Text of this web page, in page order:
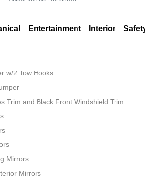
Entertainment Interior Safety
w/2 Tow Hooks
Trim and Black Front Windshield Trim
Mirrors
Mirrors